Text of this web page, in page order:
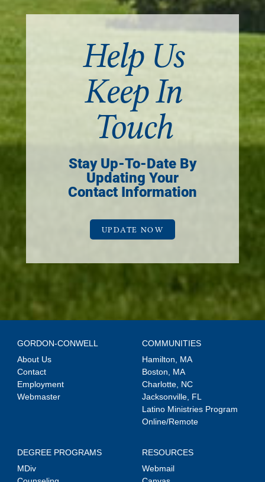
Help Us
Keep In
Touch
Stay Up-To-Date By
Updating Your
Contact Information
UPDATE NOW
GORDON-CONWELL
About Us
Contact
Employment
Webmaster
COMMUNITIES
Hamilton, MA
Boston, MA
Charlotte, NC
Jacksonville, FL
Latino Ministries Program
Online/Remote
DEGREE PROGRAMS
MDiv
RESOURCES
Webmail